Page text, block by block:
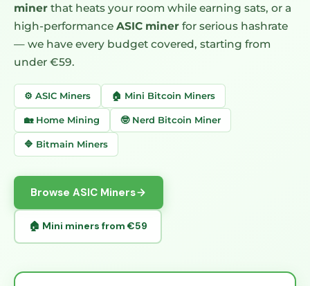
miner that heats your room while earning sats, or a
high-performance ASIC miner for serious hashrate
— we have every budget covered, starting from
under €59.
⚙️ ASIC Miners 🏠 Mini Bitcoin Miners
🏡 Home Mining 🤓 Nerd Bitcoin Miner
🔷 Bitmain Miners
Browse ASIC Miners
🏠 Mini miners from €59